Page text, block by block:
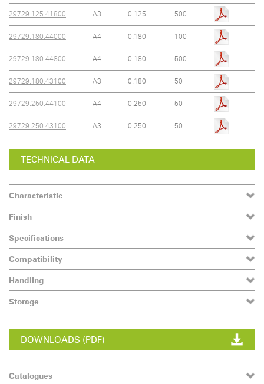
29729.125.41800 A3 0.125 500
29729.180.44000 A4 0.180 100
29729.180.44800 A4 0.180 500
29729.180.43100 A3 0.180 50
29729.250.44100 A4 0.250 50
29729.250.43100 A3 0.250 50
TECHNICAL DATA
Characteristic
Finish
Specifications
Compatibility
Handling
Storage
DOWNLOADS (PDF)
Catalogues